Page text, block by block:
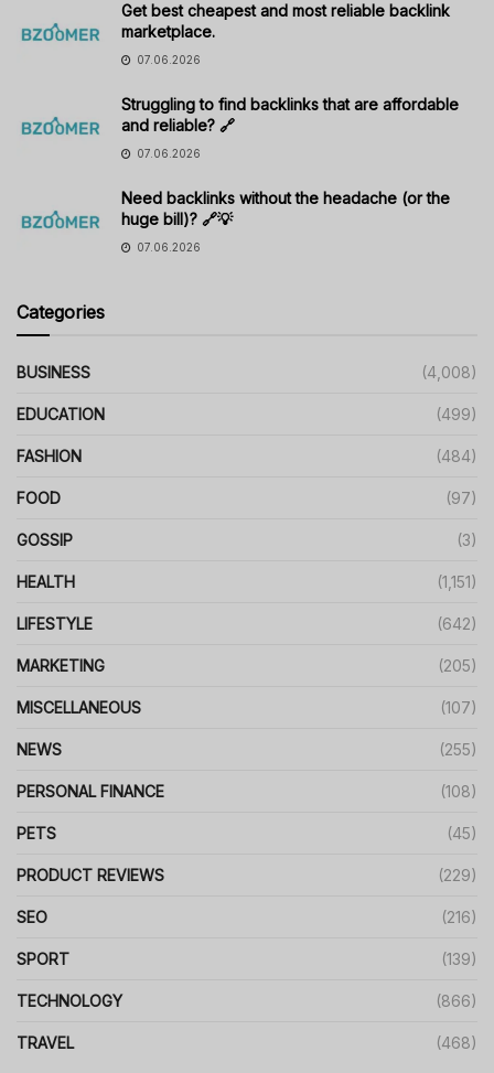
Get best cheapest and most reliable backlink
marketplace.
07.06.2026
Struggling to find backlinks that are affordable
and reliable? 🔗
07.06.2026
Need backlinks without the headache (or the
huge bill)? 🔗💡
07.06.2026
Categories
BUSINESS (4,008)
EDUCATION (499)
FASHION (484)
FOOD (97)
GOSSIP (3)
HEALTH (1,151)
LIFESTYLE (642)
MARKETING (205)
MISCELLANEOUS (107)
NEWS (255)
PERSONAL FINANCE (108)
PETS (45)
PRODUCT REVIEWS (229)
SEO (216)
SPORT (139)
TECHNOLOGY (866)
TRAVEL (468)